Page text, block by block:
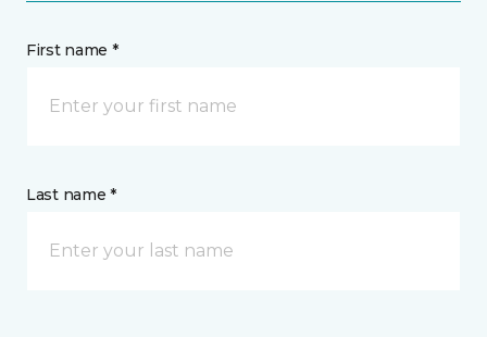
First name *
Last name *